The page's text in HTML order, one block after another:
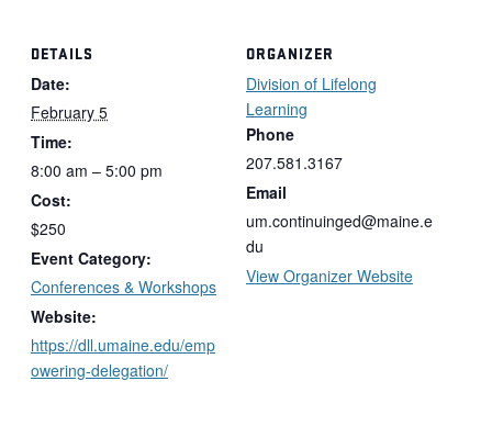
DETAILS
Date:
February 5
Time:
8:00 am – 5:00 pm
Cost:
$250
Event Category:
Conferences & Workshops
Website:
https://dll.umaine.edu/emp
owering-delegation/
ORGANIZER
Division of Lifelong
Learning
Phone
207.581.3167
Email
um.continuinged@maine.e
du
View Organizer Website